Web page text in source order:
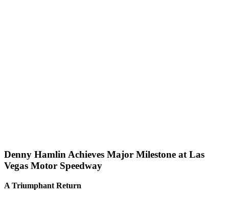
Denny Hamlin Achieves Major Milestone at Las
Vegas Motor Speedway
A Triumphant Return